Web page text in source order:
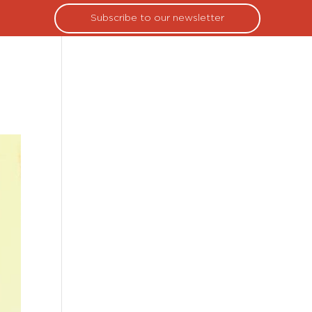
Subscribe to our newsletter